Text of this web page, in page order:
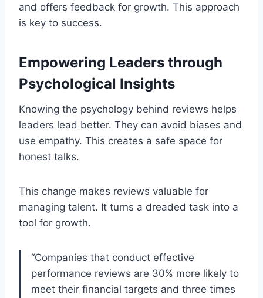
and offers feedback for growth. This approach
is key to success.
Empowering Leaders through
Psychological Insights
Knowing the psychology behind reviews helps
leaders lead better. They can avoid biases and
use empathy. This creates a safe space for
honest talks.
This change makes reviews valuable for
managing talent. It turns a dreaded task into a
tool for growth.
“Companies that conduct effective
performance reviews are 30% more likely to
meet their financial targets and three times